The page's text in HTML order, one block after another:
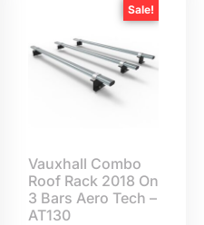
Sale!
Vauxhall Combo
Roof Rack 2018 On
3 Bars Aero Tech –
AT130